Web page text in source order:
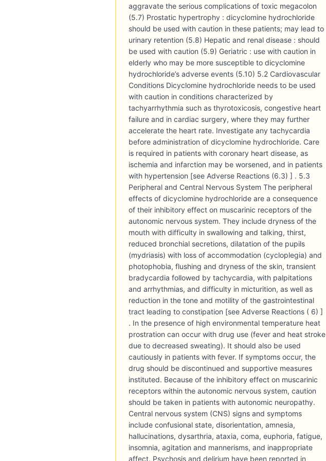
aggravate the serious complications of toxic megacolon
(5.7) Prostatic hypertrophy : dicyclomine hydrochloride
should be used with caution in these patients; may lead to
urinary retention (5.8) Hepatic and renal disease : should
be used with caution (5.9) Geriatric : use with caution in
elderly who may be more susceptible to dicyclomine
hydrochloride’s adverse events (5.10) 5.2 Cardiovascular
Conditions Dicyclomine hydrochloride needs to be used
with caution in conditions characterized by
tachyarrhythmia such as thyrotoxicosis, congestive heart
failure and in cardiac surgery, where they may further
accelerate the heart rate. Investigate any tachycardia
before administration of dicyclomine hydrochloride. Care
is required in patients with coronary heart disease, as
ischemia and infarction may be worsened, and in patients
with hypertension [see Adverse Reactions (6.3) ] . 5.3
Peripheral and Central Nervous System The peripheral
effects of dicyclomine hydrochloride are a consequence
of their inhibitory effect on muscarinic receptors of the
autonomic nervous system. They include dryness of the
mouth with difficulty in swallowing and talking, thirst,
reduced bronchial secretions, dilatation of the pupils
(mydriasis) with loss of accommodation (cycloplegia) and
photophobia, flushing and dryness of the skin, transient
bradycardia followed by tachycardia, with palpitations
and arrhythmias, and difficulty in micturition, as well as
reduction in the tone and motility of the gastrointestinal
tract leading to constipation [see Adverse Reactions ( 6) ]
. In the presence of high environmental temperature heat
prostration can occur with drug use (fever and heat stroke
due to decreased sweating). It should also be used
cautiously in patients with fever. If symptoms occur, the
drug should be discontinued and supportive measures
instituted. Because of the inhibitory effect on muscarinic
receptors within the autonomic nervous system, caution
should be taken in patients with autonomic neuropathy.
Central nervous system (CNS) signs and symptoms
include confusional state, disorientation, amnesia,
hallucinations, dysarthria, ataxia, coma, euphoria, fatigue,
insomnia, agitation and mannerisms, and inappropriate
affect. Psychosis and delirium have been reported in